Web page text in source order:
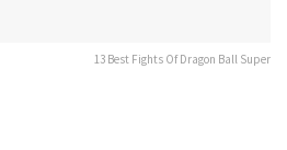
13 Best Fights Of Dragon Ball Super